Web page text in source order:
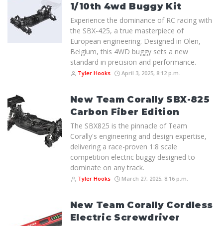
1/10th 4wd Buggy Kit
Experience the dominance of RC racing with
the SBX-425, a true masterpiece of
European engineering. Designed in Olen,
Belgium, this 4WD buggy sets a new
standard in precision and performance.
Tyler Hooks April 3, 2025, 8:12 p.m.
New Team Corally SBX-825
Carbon Fiber Edition
The SBX825 is the pinnacle of Team
Corally's engineering and design expertise,
delivering a race-proven 1:8 scale
competition electric buggy designed to
dominate on any track.
Tyler Hooks March 27, 2025, 8:16 p.m.
New Team Corally Cordless
Electric Screwdriver